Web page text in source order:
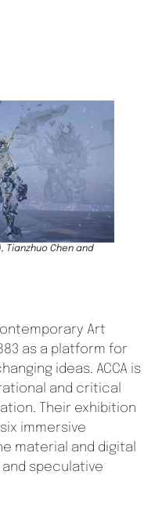
, Tianzhuo Chen and
Art
as a platform for
ideas. ACCA is
and critical
Their exhibition
immersive
material and digital
speculative